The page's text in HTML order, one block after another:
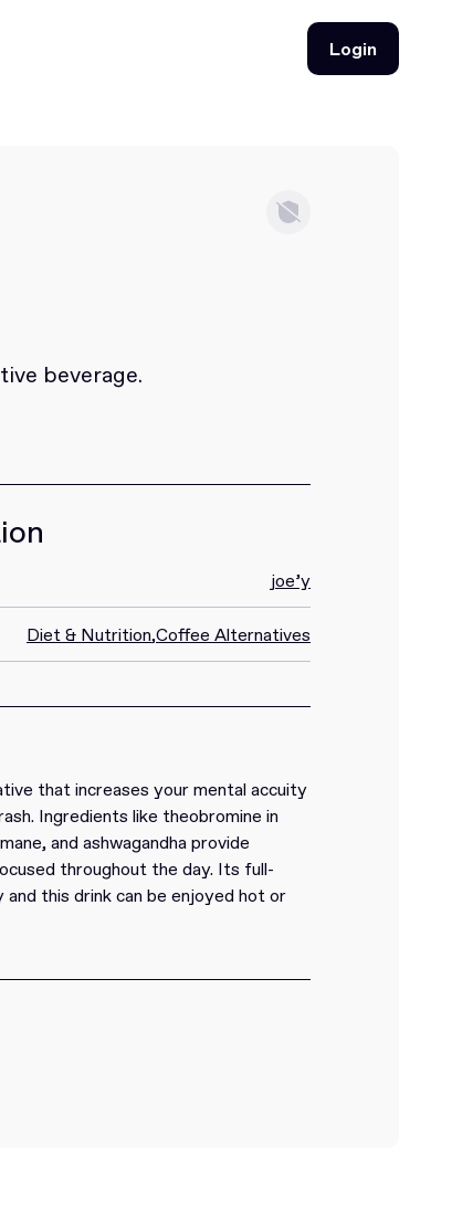
Login
beverage.
joe’y
Diet & Nutrition,Coffee Alternatives
that increases your mental accuity
Ingredients like theobromine in
and ashwagandha provide
throughout the day. Its full-
this drink can be enjoyed hot or